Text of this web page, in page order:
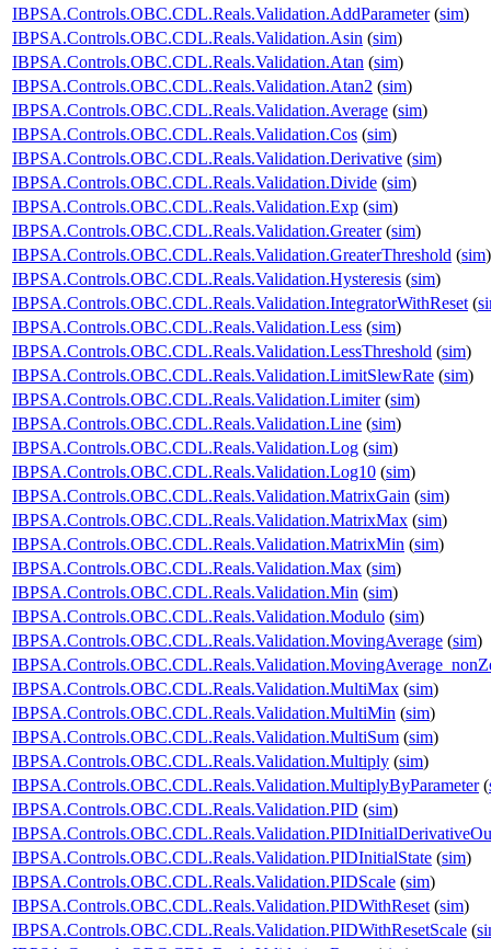
IBPSA.Controls.OBC.CDL.Reals.Validation.AddParameter(sim)
IBPSA.Controls.OBC.CDL.Reals.Validation.Asin (sim)
IBPSA.Controls.OBC.CDL.Reals.Validation.Atan (sim)
IBPSA.Controls.OBC.CDL.Reals.Validation.Atan2 (sim)
IBPSA.Controls.OBC.CDL.Reals.Validation.Average (sim)
IBPSA.Controls.OBC.CDL.Reals.Validation.Cos (sim)
IBPSA.Controls.OBC.CDL.Reals.Validation.Derivative (sim)
IBPSA.Controls.OBC.CDL.Reals.Validation.Divide (sim)
IBPSA.Controls.OBC.CDL.Reals.Validation.Exp (sim)
IBPSA.Controls.OBC.CDL.Reals.Validation.Greater(sim)
IBPSA.Controls.OBC.CDL.Reals.Validation.GreaterThreshold (sim)
IBPSA.Controls.OBC.CDL.Reals.Validation.Hysteresis (sim)
IBPSA.Controls.OBC.CDL.Reals.Validation.IntegratorWithReset (
IBPSA.Controls.OBC.CDL.Reals.Validation.Less (sim)
IBPSA.Controls.OBC.CDL.Reals.Validation.LessThreshold (sim)
IBPSA.Controls.OBC.CDL.Reals.Validation.LimitSlewRate (sim)
IBPSA.Controls.OBC.CDL.Reals.Validation.Limiter(sim)
IBPSA.Controls.OBC.CDL.Reals.Validation.Line (sim)
IBPSA.Controls.OBC.CDL.Reals.Validation.Log (sim)
IBPSA.Controls.OBC.CDL.Reals.Validation.Log10 (sim)
IBPSA.Controls.OBC.CDL.Reals.Validation.MatrixGain (sim)
IBPSA.Controls.OBC.CDL.Reals.Validation.MatrixMax (sim)
IBPSA.Controls.OBC.CDL.Reals.Validation.MatrixMin (sim)
IBPSA.Controls.OBC.CDL.Reals.Validation.Max (sim)
IBPSA.Controls.OBC.CDL.Reals.Validation.Min (sim)
IBPSA.Controls.OBC.CDL.Reals.Validation.Modulo (sim)
IBPSA.Controls.OBC.CDL.Reals.Validation.MovingAverage (sim)
IBPSA.Controls.OBC.CDL.Reals.Validation.MultiMax (sim)
IBPSA.Controls.OBC.CDL.Reals.Validation.MultiMin (sim)
IBPSA.Controls.OBC.CDL.Reals.Validation.MultiSum (sim)
IBPSA.Controls.OBC.CDL.Reals.Validation.Multiply (sim)
IBPSA.Controls.OBC.CDL.Reals.Validation.MultiplyByParameter(
IBPSA.Controls.OBC.CDL.Reals.Validation.PID (sim)
IBPSA.Controls.OBC.CDL.Reals.Validation.PIDInitialState (sim)
IBPSA.Controls.OBC.CDL.Reals.Validation.PIDScale (sim)
IBPSA.Controls.OBC.CDL.Reals.Validation.PIDWithReset (sim)
IBPSA.Controls.OBC.CDL.Reals.Validation.PIDWithResetScale (